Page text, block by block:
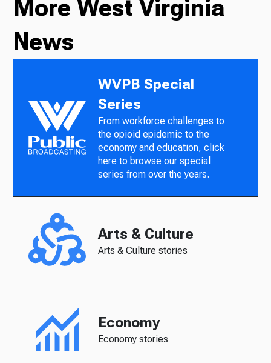
More West Virginia
News
WVPB Special
Series
From workforce challenges to
the opioid epidemic to the
economy and education, click
here to browse our special
series from over the years.
Arts & Culture
Arts & Culture stories
Economy
Economy stories